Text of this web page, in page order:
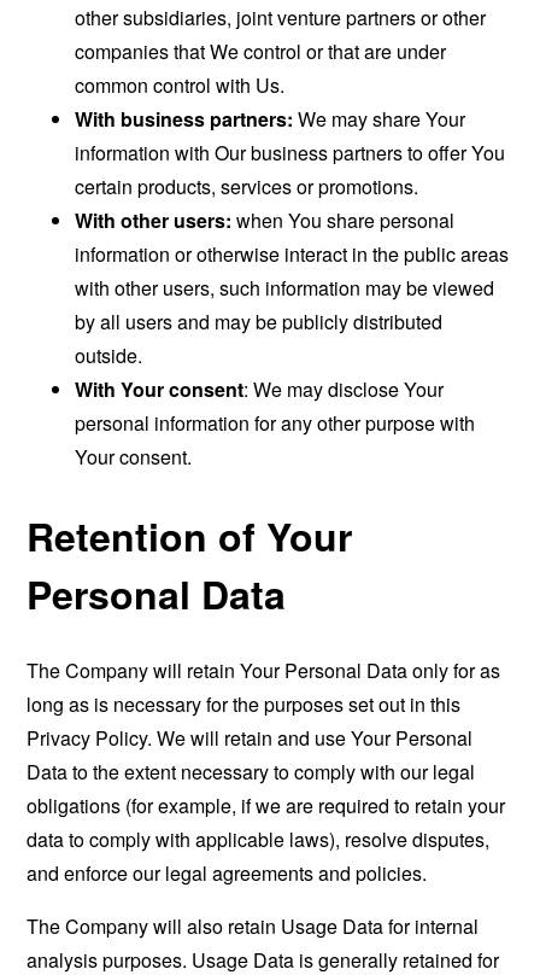
other subsidiaries, joint venture partners or other
companies that We control or that are under
common control with Us.
With business partners: We may share Your
information with Our business partners to offer You
certain products, services or promotions.
With other users: when You share personal
information or otherwise interact in the public areas
with other users, such information may be viewed
by all users and may be publicly distributed
outside.
With Your consent: We may disclose Your
personal information for any other purpose with
Your consent.
Retention of Your
Personal Data
The Company will retain Your Personal Data only for as
long as is necessary for the purposes set out in this
Privacy Policy. We will retain and use Your Personal
Data to the extent necessary to comply with our legal
obligations (for example, if we are required to retain your
data to comply with applicable laws), resolve disputes,
and enforce our legal agreements and policies.
The Company will also retain Usage Data for internal
analysis purposes. Usage Data is generally retained for